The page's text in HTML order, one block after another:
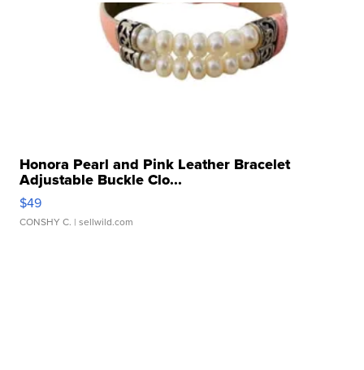
Honora Pearl and Pink Leather Bracelet
Adjustable Buckle Clo...
$49
CONSHY C. | sellwild.com